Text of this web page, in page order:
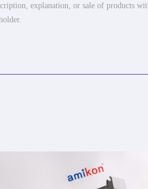
explanation, or sale of products